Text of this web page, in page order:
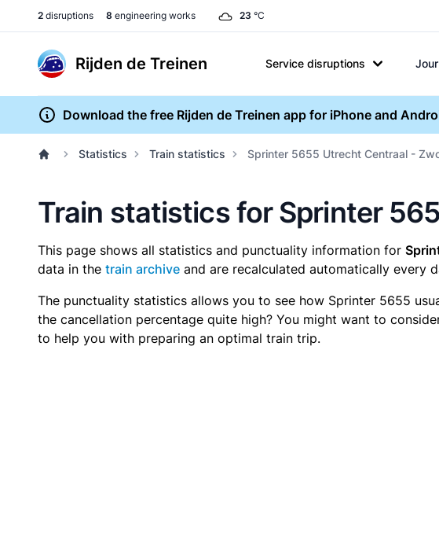
2 disruptions 8 engineering works 23 °C
Rijden de Treinen Service disruptions
Download the free Rijden de Treinen app for iPhone and
Statistics Train statistics Sprinter 5655 Utrecht Centraal -
Train statistics for Sprinter
This page shows all statistics and punctuality information for
data in the train archive and are recalculated automatically every
The punctuality statistics allows you to see how Sprinter 5655
the cancellation percentage quite high? You might want to
to help you with preparing an optimal train trip.